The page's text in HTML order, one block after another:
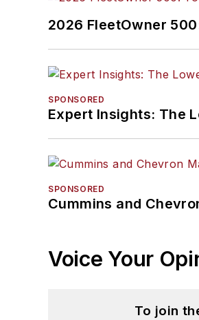
2026 FleetOwner
SPONSORED
Expert Insights: The
SPONSORED
Cummins and
Voice Your
To join